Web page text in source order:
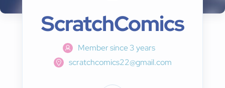
ScratchComics
Member since 3 years
scratchcomics22@gmail.com